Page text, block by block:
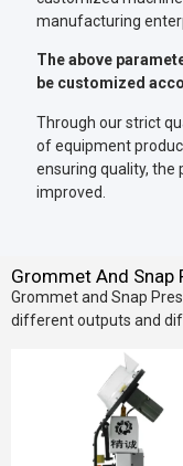
manufacturing
The above
be customized
Through our strict
of equipment
ensuring quality, the
improved.
Grommet And Snap
Grommet and Snap
different outputs and